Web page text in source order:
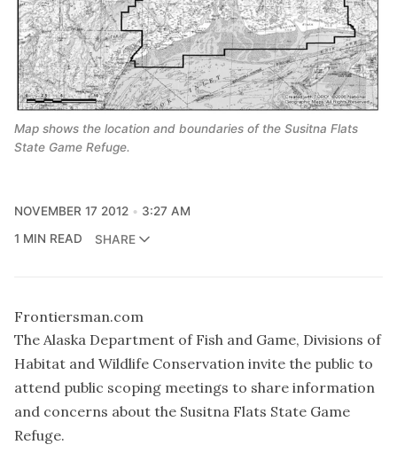
Map shows the location and boundaries of the Susitna Flats
State Game Refuge.
NOVEMBER 17 2012
3:27 AM
1 MIN READ
SHARE
Frontiersman.com
The Alaska Department of Fish and Game, Divisions of
Habitat and Wildlife Conservation invite the public to
attend public scoping meetings to share information
and concerns about the Susitna Flats State Game
Refuge.